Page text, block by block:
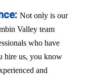
Not only is our
Valley team
who have
hire us, you know
and